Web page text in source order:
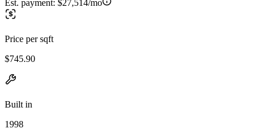
Est. payment: $27,514/mo
Price per sqft
$745.90
Built in
1998